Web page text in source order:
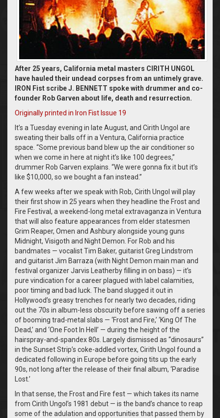
After 25 years, California metal masters CIRITH UNGOL
have hauled their undead corpses from an untimely grave.
IRON Fist scribe J. BENNETT spoke with drummer and co-
founder Rob Garven about life, death and resurrection.
Originally printed in Iron Fist Issue 19
It’s a Tuesday evening in late August, and Cirith Ungol are
sweating their balls off in a Ventura, California practice
space. “Some previous band blew up the air conditioner so
when we come in here at night it’s like 100 degrees,”
drummer Rob Garven explains. “We were gonna fix it but it’s
like $10,000, so we bought a fan instead.”
A few weeks after we speak with Rob, Cirith Ungol will play
their first show in 25 years when they headline the Frost and
Fire Festival, a weekend-long metal extravaganza in Ventura
that will also feature appearances from elder statesmen
Grim Reaper, Omen and Ashbury alongside young guns
Midnight, Visigoth and Night Demon. For Rob and his
bandmates — vocalist Tim Baker, guitarist Greg Lindstrom
and guitarist Jim Barraza (with Night Demon main man and
festival organizer Jarvis Leatherby filling in on bass) — it’s
pure vindication for a career plagued with label calamities,
poor timing and bad luck. The band slugged it out in
Hollywood’s greasy trenches for nearly two decades, riding
out the 70s in album-less obscurity before sawing off a series
of booming trad-metal slabs — ‘Frost and Fire,’ ‘King Of The
Dead,’ and ‘One Foot In Hell’ — during the height of the
hairspray-and-spandex 80s. Largely dismissed as “dinosaurs”
in the Sunset Strip’s coke-addled vortex, Cirith Ungol found a
dedicated following in Europe before going tits up the early
90s, not long after the release of their final album, ‘Paradise
Lost.’
In that sense, the Frost and Fire fest — which takes its name
from Cirith Ungol’s 1981 debut — is the band’s chance to reap
some of the adulation and opportunities that passed them by